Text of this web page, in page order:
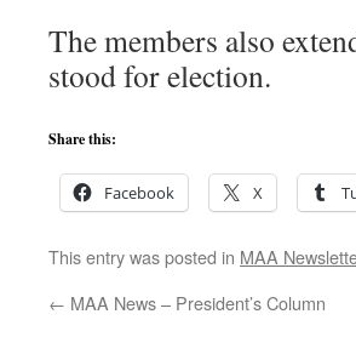
The members also
stood for election.
Share this:
Facebook X
This entry was posted in MAA
← MAA News – President’s Column